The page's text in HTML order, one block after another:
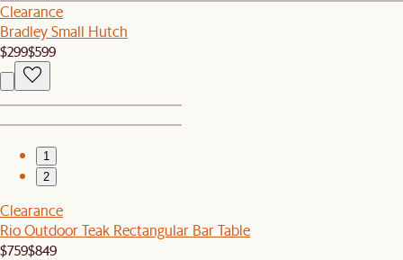
Clearance
Bradley Small Hutch
$299$599
1
2
Clearance
Rio Outdoor Teak Rectangular Bar Table
$759$849